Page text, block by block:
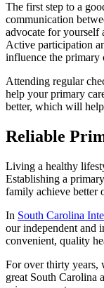
The first step to a
communication
advocate for yourself
Active participation
influence the primary
Attending regular
help your primary
better, which will
Reliable
Living a healthy
Establishing a
family achieve better
In South Carolina
our independent and
convenient, quality
For over thirty years,
great South Carolina